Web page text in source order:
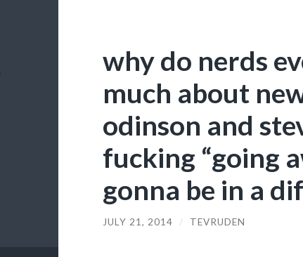
why do nerds
much about
odinson and
fucking “going
gonna be in a
JULY 21, 2014 / TEVRUDEN